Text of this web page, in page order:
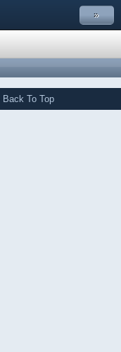
»
Back To Top